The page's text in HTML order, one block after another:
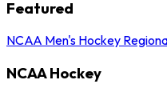
Featured
NCAA Men's Hockey
NCAA Hockey